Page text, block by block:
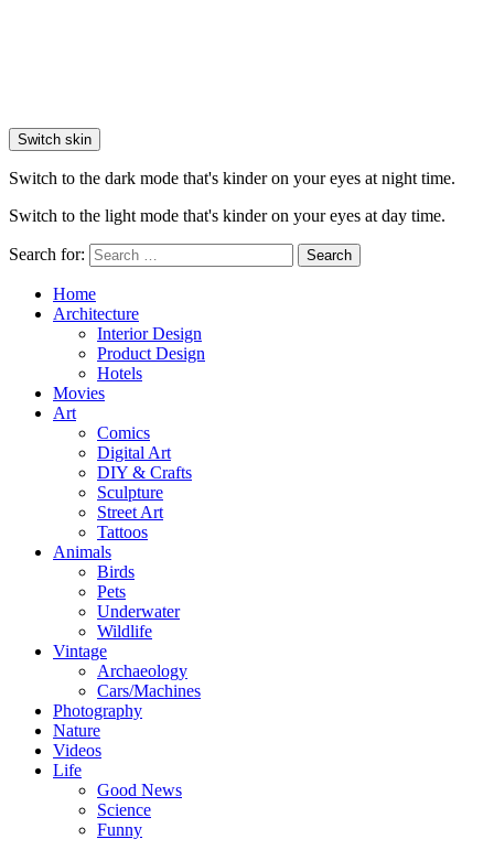
Switch skin
Switch to the dark mode that's kinder on your eyes at night time.
Switch to the light mode that's kinder on your eyes at day time.
Search for: Search
Home
Architecture
Interior Design
Product Design
Hotels
Movies
Art
Comics
Digital Art
DIY & Crafts
Sculpture
Street Art
Tattoos
Animals
Birds
Pets
Underwater
Wildlife
Vintage
Archaeology
Cars/Machines
Photography
Nature
Videos
Life
Good News
Science
Funny